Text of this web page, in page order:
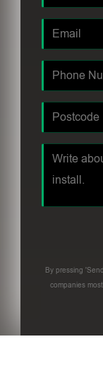
By pressing
companies